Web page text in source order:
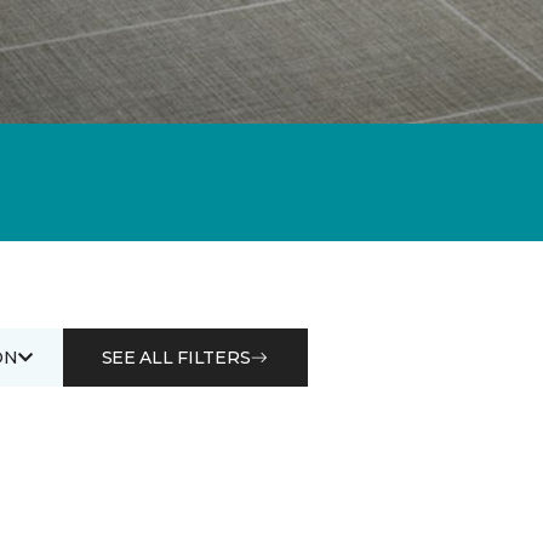
SEE ALL FILTERS